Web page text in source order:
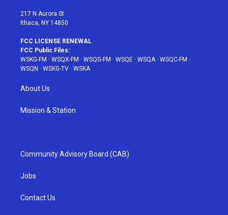
217 N Aurora St
Ithaca, NY 14850
FCC LICENSE RENEWAL
FCC Public Files:
WSKG-FM · WSQX-FM · WSQG-FM · WSQE · WSQA· WSQC-FM ·
WSQN · WSKG-TV · WSKA
About Us
Mission & Station
Community Advisory Board (CAB)
Jobs
Contact Us